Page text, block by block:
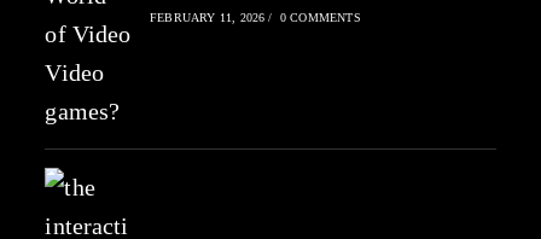
FEBRUARY 11, 2026 / 0 COMMENTS